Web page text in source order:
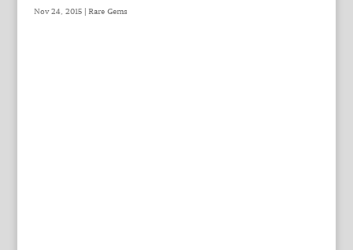
Nov 24, 2015| Rare Gems